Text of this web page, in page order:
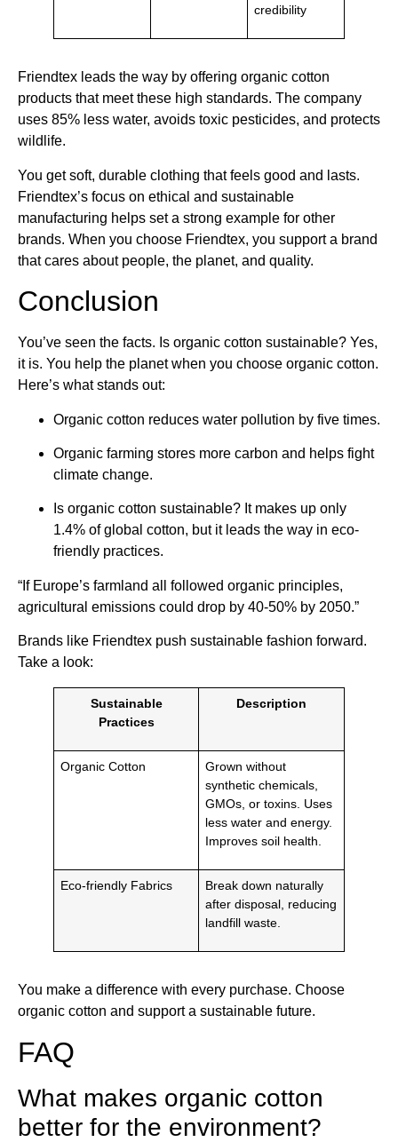
credibility
Friendtex leads the way by offering organic cotton
products that meet these high standards. The company
uses 85% less water, avoids toxic pesticides, and protects
wildlife.
You get soft, durable clothing that feels good and lasts.
Friendtex’s focus on ethical and sustainable
manufacturing helps set a strong example for other
brands. When you choose Friendtex, you support a brand
that cares about people, the planet, and quality.
Conclusion
You’ve seen the facts. Is organic cotton sustainable? Yes,
it is. You help the planet when you choose organic cotton.
Here’s what stands out:
Organic cotton reduces water pollution by five times.
Organic farming stores more carbon and helps fight
climate change.
Is organic cotton sustainable? It makes up only
1.4% of global cotton, but it leads the way in eco-
friendly practices.
“If Europe’s farmland all followed organic principles,
agricultural emissions could drop by 40-50% by 2050.”
Brands like Friendtex push sustainable fashion forward.
Take a look:
Sustainable
Practices
Description
Organic Cotton
Grown without
synthetic chemicals,
GMOs, or toxins. Uses
less water and energy.
Improves soil health.
Eco-friendly Fabrics
Break down naturally
after disposal, reducing
landfill waste.
You make a difference with every purchase. Choose
organic cotton and support a sustainable future.
FAQ
What makes organic cotton
better for the environment?